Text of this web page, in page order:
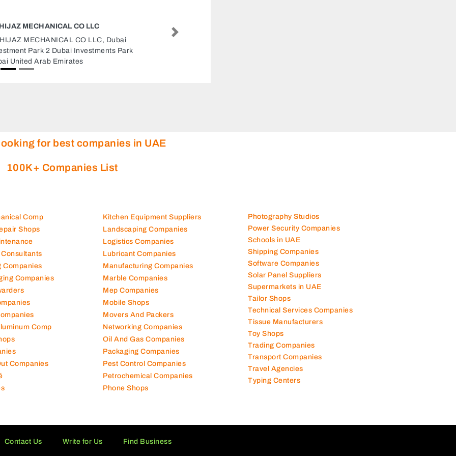
AL SULTAN INTERNATIONAL REAL ESTATE
Al Sultan International Real Estate LLC, Al
for best companies in UAE
100K+ Companies List
Comp
Shops
Companies
Comp
Companies
Kitchen Equipment Suppliers
Landscaping Companies
Logistics Companies
Lubricant Companies
Manufacturing Companies
Marble Companies
Mep Companies
Mobile Shops
Movers And Packers
Networking Companies
Oil And Gas Companies
Packaging Companies
Pest Control Companies
Petrochemical Companies
Photography Studios
Power Security Companies
Schools in UAE
Shipping Companies
Software Companies
Solar Panel Suppliers
Supermarkets in UAE
Tailor Shops
Technical Services Companies
Tissue Manufacturers
Toy Shops
Trading Companies
Transport Companies
Travel Agencies